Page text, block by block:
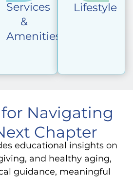
Services
&
Amenities
Lifestyle
Navigating
Chapter
educational insights on
and healthy aging,
guidance, meaningful